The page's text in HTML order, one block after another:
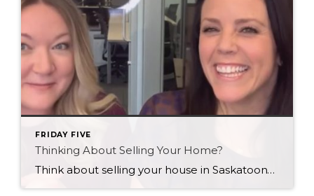
FRIDAY FIVE
Thinking About Selling Your Home?
Think about selling your house in Saskatoon? Here’s a quick public service announcement for you…